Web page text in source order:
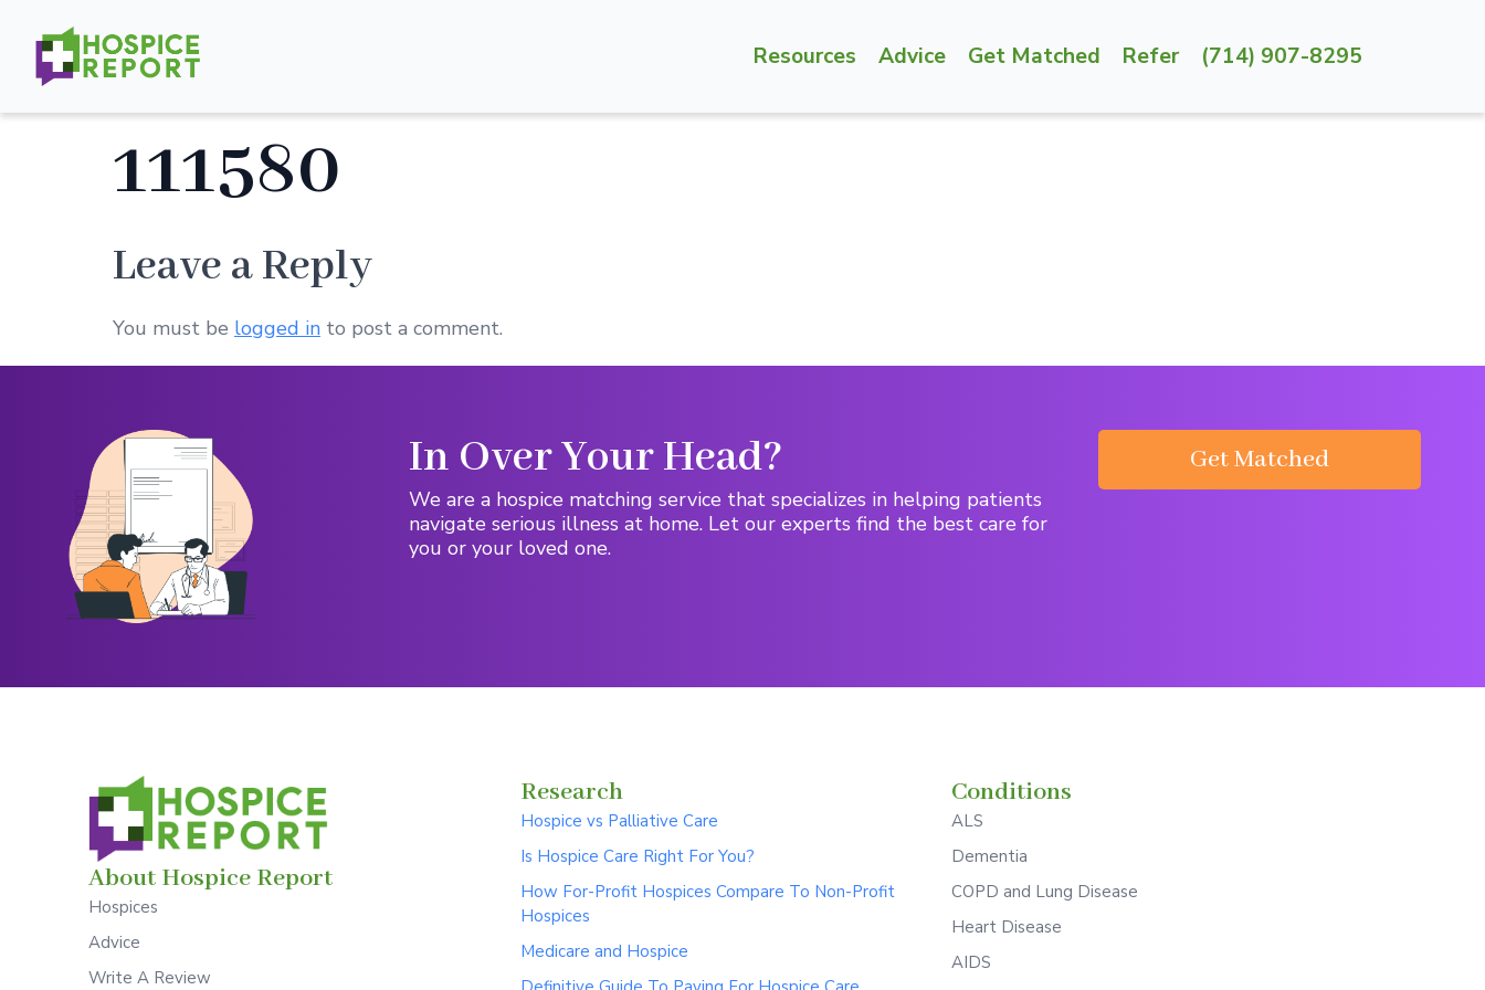
Resources Advice Get Matched Refer (714) 907-8295
111580
Leave a Reply
You must be logged in to post a comment.
In Over Your Head?
We are a hospice matching service that specializes in helping patients
navigate serious illness at home. Let our experts find the best care for
you or your loved one.
Get Matched
About Hospice Report
Hospices
Advice
Write A Review
Research
Hospice vs Palliative Care
Is Hospice Care Right For You?
How For-Profit Hospices Compare To Non-Profit
Hospices
Medicare and Hospice
Conditions
ALS
Dementia
COPD and Lung Disease
Heart Disease
AIDS